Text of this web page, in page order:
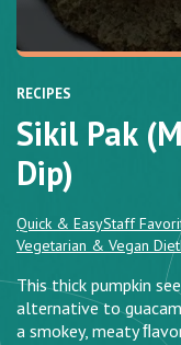
RECIPES
Sikil Pak
Dip)
Quick & EasyStaff
Vegetarian & Vegan Diet
This thick pumpkin
alternative to
a smokey, meaty